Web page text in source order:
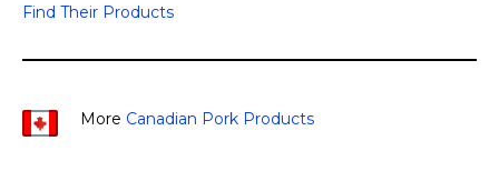
Find Their Products
More Canadian Pork Products